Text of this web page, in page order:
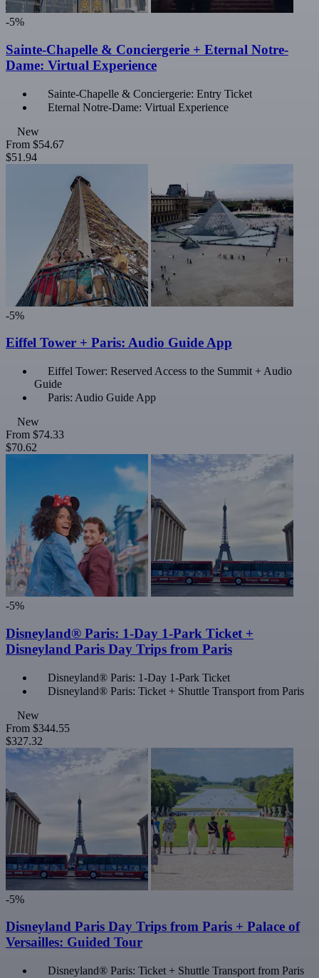
-5%
Sainte-Chapelle & Conciergerie + Eternal Notre-
Dame: Virtual Experience
Sainte-Chapelle & Conciergerie: Entry Ticket
Eternal Notre-Dame: Virtual Experience
New
From $54.67
$51.94
-5%
Eiffel Tower + Paris: Audio Guide App
Eiffel Tower: Reserved Access to the Summit + Audio
Guide
Paris: Audio Guide App
New
From $74.33
$70.62
-5%
Disneyland® Paris: 1-Day 1-Park Ticket +
Disneyland Paris Day Trips from Paris
Disneyland® Paris: 1-Day 1-Park Ticket
Disneyland® Paris: Ticket + Shuttle Transport from Paris
New
From $344.55
$327.32
-5%
Disneyland Paris Day Trips from Paris + Palace of
Versailles: Guided Tour
Disneyland® Paris: Ticket + Shuttle Transport from Paris